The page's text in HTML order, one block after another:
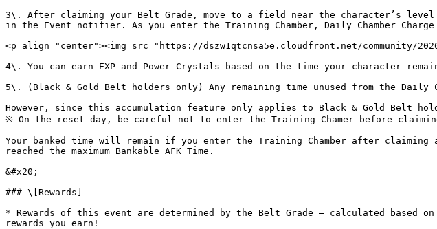
3\. After claiming your Belt Grade, move to a field near the character’s level
in the Event notifier. As you enter the Training Chamber, Daily Chamber
<p align="center"><img src="https://dszw1qtcnsa5e.cloudfront.net/community/
4\. You can earn EXP and Power Crystals based on the time your character
5\. (Black & Gold Belt holders only) Any remaining time unused from the Daily
However, since this accumulation feature only applies to Black & Gold Belt
※ On the reset day, be careful not to enter the Training Chamer before
Your banked time will remain if you enter the Training Chamber after
reached the maximum Bankable AFK Time.
&#x20;
### \[Rewards]
* Rewards of this event are determined by the Belt Grade – calculated based
rewards you earn!